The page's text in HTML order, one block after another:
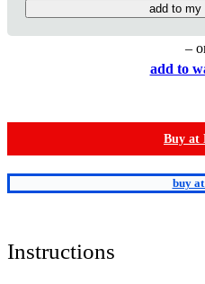
add to my
–
add to
Buy at
buy
Instructions